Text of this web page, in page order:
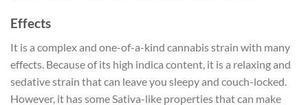
Effects
It is a complex and one-of-a-kind cannabis strain with many
effects. Because of its high indica content, it is a relaxing and
sedative strain that can leave you sleepy and couch-locked.
However, it has some Sativa-like properties that can make